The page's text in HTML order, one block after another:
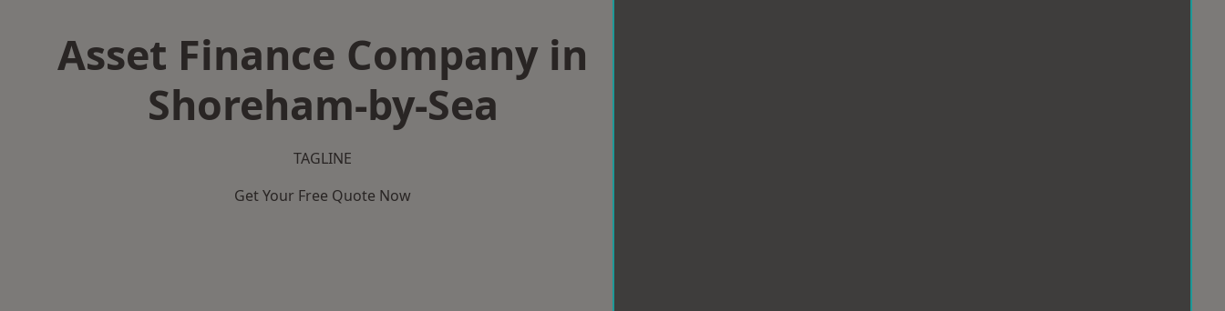
Asset Finance Company in
Shoreham-by-Sea
TAGLINE
Get Your Free Quote Now